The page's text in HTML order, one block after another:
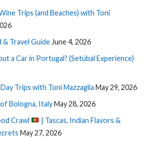
Trips (and Beaches) with Toni
& Travel Guide June 4, 2026
a Car in Portugal? (Setúbal Experience)
Trips with Toni Mazzaglia May 29, 2026
Bologna, ItalyMay 28, 2026
Crawl
| Tascas, Indian Flavors &
May 27, 2026